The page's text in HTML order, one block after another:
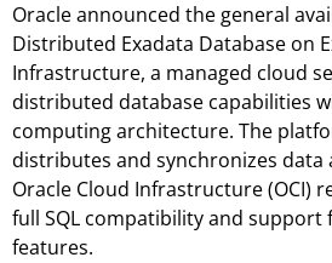
Oracle announced the general
Distributed Exadata Database on
Infrastructure, a managed cloud
distributed database capabilities
computing architecture. The
distributes and synchronizes data
Oracle Cloud Infrastructure (OCI)
full SQL compatibility and support
features.